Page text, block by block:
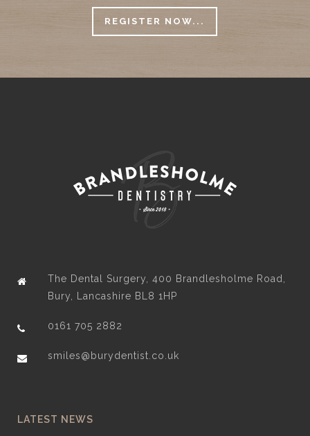
REGISTER NOW...
The Dental Surgery, 400 Brandlesholme Road,
Bury, Lancashire BL8 1HP
0161 705 2882
smiles@burydentist.co.uk
LATEST NEWS